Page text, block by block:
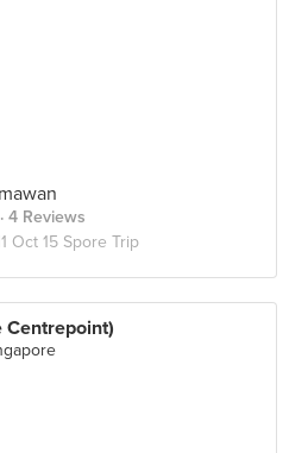
· 4 Reviews
Oct 15 Spore Trip
Centrepoint)